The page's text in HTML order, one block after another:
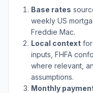
Base rates
weekly US
Freddie Mac.
Local context for
inputs, FHFA
where relevant,
assumptions.
Monthly